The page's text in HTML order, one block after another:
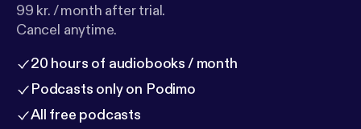
99 kr. / month after trial.
Cancel anytime.
20 hours of audiobooks / month
Podcasts only on Podimo
All free podcasts